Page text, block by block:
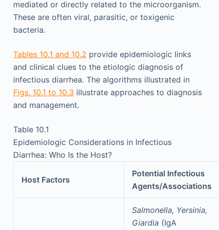
mediated or directly related to the microorganism.
These are often viral, parasitic, or toxigenic
bacteria.
Tables 10.1 and 10.2 provide epidemiologic links
and clinical clues to the etiologic diagnosis of
infectious diarrhea. The algorithms illustrated in
Figs. 10.1 to 10.3 illustrate approaches to diagnosis
and management.
Table 10.1
Epidemiologic Considerations in Infectious
Diarrhea: Who Is the Host?
Host Factors
Potential Infectious
Agents/Associations
Salmonella, Yersinia,
Giardia (IgA